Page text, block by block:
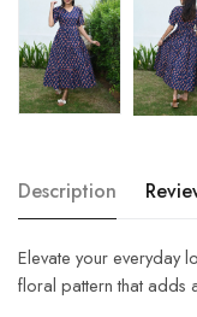
Description
Elevate your everyday
floral pattern that adds